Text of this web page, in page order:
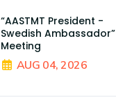
“AASTMT President -
Swedish Ambassador”
Meeting
AUG 04, 2026